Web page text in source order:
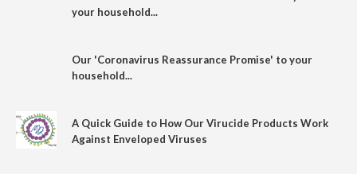
your household...
Our 'Coronavirus Reassurance Promise' to your
household...
A Quick Guide to How Our Virucide Products Work
Against Enveloped Viruses